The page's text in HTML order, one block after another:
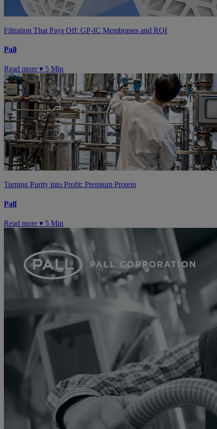
Filtration That Pays Off: GP-IC Membranes and ROI
Pall
Read more ▾ 5 Min
Turning Purity into Profit: Premium Protein
Pall
Read more ▾ 5 Min